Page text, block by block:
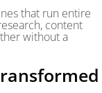
that run entire
content
without a